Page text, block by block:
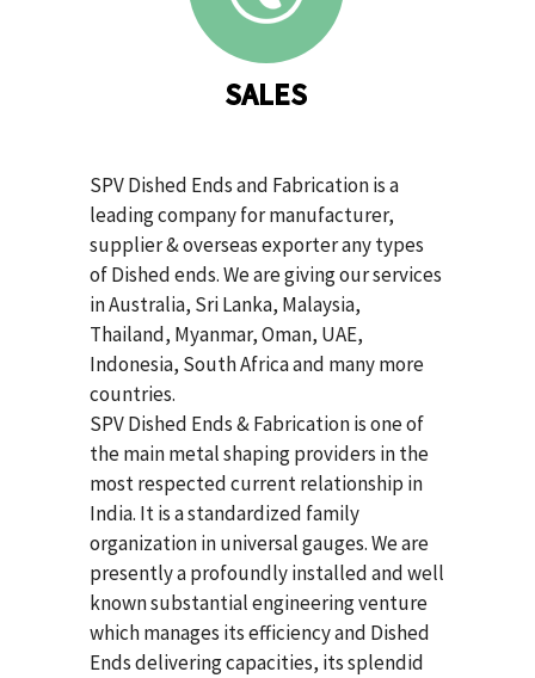
SALES
SPV Dished Ends and Fabrication is a
leading company for manufacturer,
supplier & overseas exporter any types
of Dished ends. We are giving our services
in Australia, Sri Lanka, Malaysia,
Thailand, Myanmar, Oman, UAE,
Indonesia, South Africa and many more
countries.
SPV Dished Ends & Fabricationis one of
the main metal shaping providers in the
most respected current relationship in
India. It is a standardized family
organization in universal gauges. We are
presently a profoundly installed and well
known substantial engineering venture
which manages its efficiency and Dished
Ends delivering capacities, its splendid